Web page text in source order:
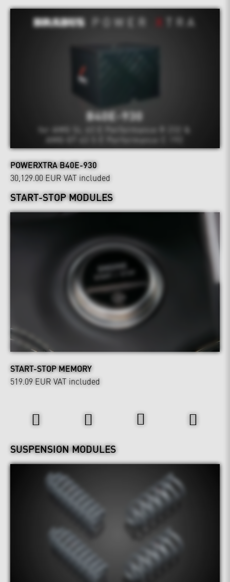
POWERXTRA B40E-930
30,129.00 EUR VAT included
START-STOP MODULES
START-STOP MEMORY
519.09 EUR VAT included
SUSPENSION MODULES